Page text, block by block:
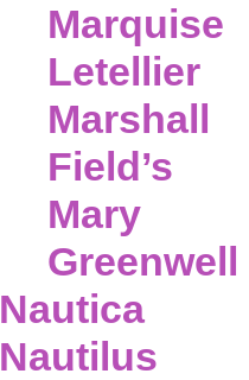
Marquise
Letellier
Marshall
Field’s
Mary
Greenwell
Nautica
Nautilus